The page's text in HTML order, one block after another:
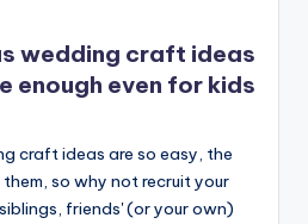
wedding craft ideas
enough even for kids
craft ideas are so easy, the
so why not recruit your
friends' (or your own)